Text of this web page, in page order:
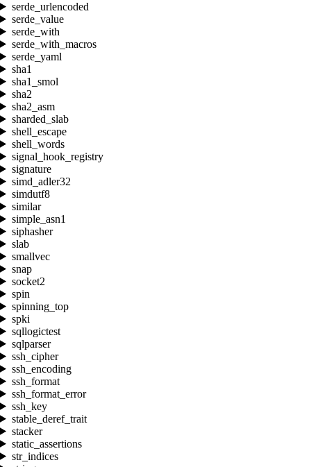
serde_urlencoded
serde_value
serde_with
serde_with_macros
serde_yaml
sha1
sha1_smol
sha2
sha2_asm
sharded_slab
shell_escape
shell_words
signal_hook_registry
signature
simd_adler32
simdutf8
similar
simple_asn1
siphasher
slab
smallvec
snap
socket2
spin
spinning_top
spki
sqllogictest
sqlparser
ssh_cipher
ssh_encoding
ssh_format
ssh_format_error
ssh_key
stable_deref_trait
stacker
static_assertions
str_indices